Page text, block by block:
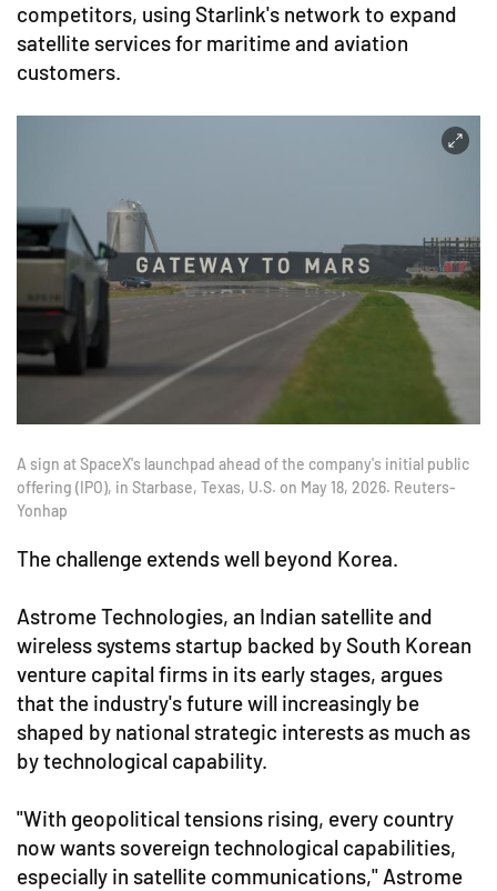
competitors, using Starlink's network to expand
satellite services for maritime and aviation
customers.
A sign at SpaceX's launchpad ahead of the company's initial public
offering (IPO), in Starbase, Texas, U.S. on May 18, 2026. Reuters-
Yonhap
The challenge extends well beyond Korea.
Astrome Technologies, an Indian satellite and
wireless systems startup backed by South Korean
venture capital firms in its early stages, argues
that the industry's future will increasingly be
shaped by national strategic interests as much as
by technological capability.
"With geopolitical tensions rising, every country
now wants sovereign technological capabilities,
especially in satellite communications," Astrome